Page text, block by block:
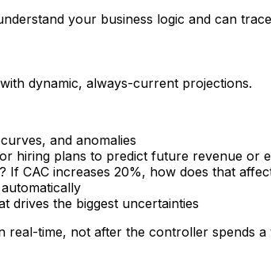
your business logic and can
dynamic, always-current projections.
and anomalies
hiring plans to predict future revenue or
CAC increases 20%, how does that
drives the biggest uncertainties
time, not after the controller spends